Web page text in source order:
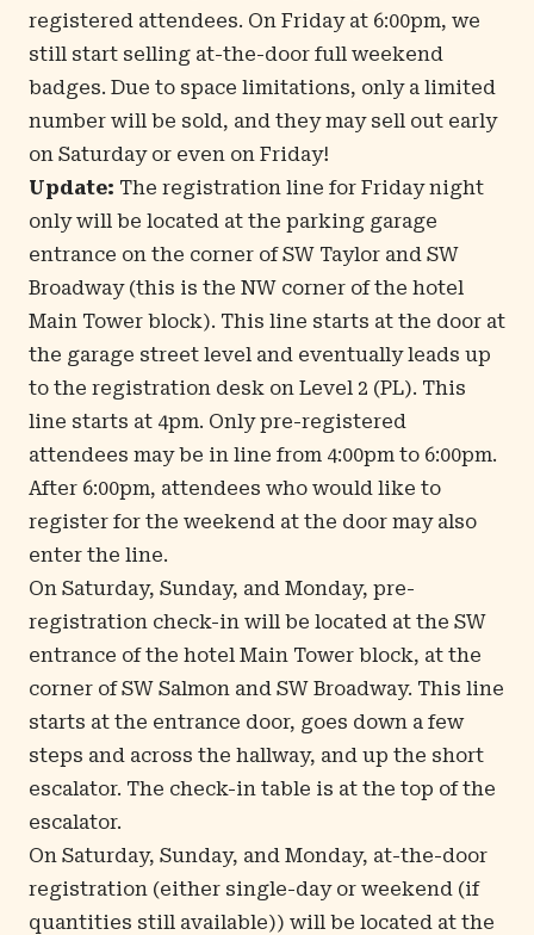
registered attendees. On Friday at 6:00pm, we
still start selling at-the-door full weekend
badges. Due to space limitations, only a limited
number will be sold, and they may sell out early
on Saturday or even on Friday!
Update: The registration line for Friday night
only will be located at the parking garage
entrance on the corner of SW Taylor and SW
Broadway (this is the NW corner of the hotel
Main Tower block). This line starts at the door at
the garage street level and eventually leads up
to the registration desk on Level 2 (PL). This
line starts at 4pm. Only pre-registered
attendees may be in line from 4:00pm to 6:00pm.
After 6:00pm, attendees who would like to
register for the weekend at the door may also
enter the line.
On Saturday, Sunday, and Monday, pre-
registration check-in will be located at the SW
entrance of the hotel Main Tower block, at the
corner of SW Salmon and SW Broadway. This line
starts at the entrance door, goes down a few
steps and across the hallway, and up the short
escalator. The check-in table is at the top of the
escalator.
On Saturday, Sunday, and Monday, at-the-door
registration (either single-day or weekend (if
quantities still available)) will be located at the